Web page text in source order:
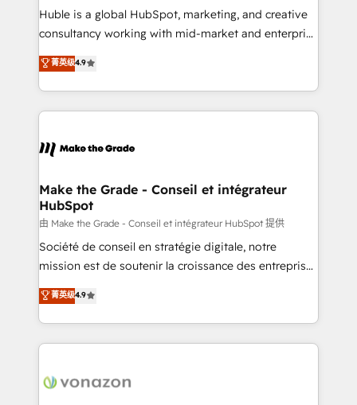
Get your sales team fully using HubSpot • Track
pipeline and revenue across the entire buyer journey
growth • Create content and videos that attract
buyers • Use AI to scale smarter Our coaching-led
lasts. So if you're ready to become the most trusted
voice in your market, let’s talk.
Huble is a global HubSpot, marketing, and creative
consultancy working with mid-market and enterprise
businesses. We go beyond implementation, shaping
the strategy, processes, and teams that turn
HubSpot into a genuine growth engine. Named
HubSpot's Global Partner of the Year in 2024,
worldwide, and with over 15 years in the ecosystem,
One company, one operating model, delivering
across offices and consulting teams in the UK, USA,
Canada, Germany, France, Belgium, Singapore, and
South Africa. Certified compliant with ISO/IEC
27001:2022 and ISO 9001:2015 across all seven
菁英级4.9
Make the Grade - Conseil et intégrateur
HubSpot
由 Make the Grade - Conseil et intégrateur HubSpot 提供
Société de conseil en stratégie digitale, notre
mission est de soutenir la croissance des entreprises
B2B à travers l’acquisition de nouveaux clients,
l'intégration CRM et le développement des revenus
auprès de vos comptes existants. En France et à
l'international, nous travaillons avec des ETI
delà d’une simple transformation digitale et des
菁英级4.9